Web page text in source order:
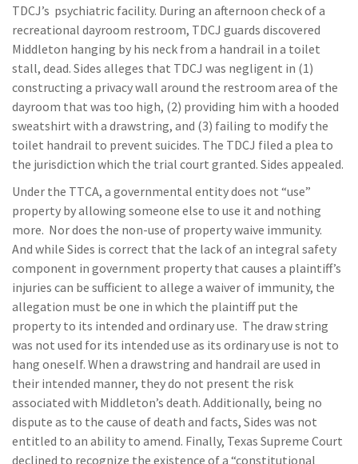
TDCJ’s psychiatric facility. During an afternoon check of a
recreational dayroom restroom, TDCJ guards discovered
Middleton hanging by his neck from a handrail in a toilet
stall, dead. Sides alleges that TDCJ was negligent in (1)
constructing a privacy wall around the restroom area of the
dayroom that was too high, (2) providing him with a hooded
sweatshirt with a drawstring, and (3) failing to modify the
toilet handrail to prevent suicides. The TDCJ filed a plea to
the jurisdiction which the trial court granted. Sides appealed.
Under the TTCA, a governmental entity does not “use”
property by allowing someone else to use it and nothing
more. Nor does the non-use of property waive immunity.
And while Sides is correct that the lack of an integral safety
component in government property that causes a plaintiff’s
injuries can be sufficient to allege a waiver of immunity, the
allegation must be one in which the plaintiff put the
property to its intended and ordinary use. The draw string
was not used for its intended use as its ordinary use is not to
hang oneself. When a drawstring and handrail are used in
their intended manner, they do not present the risk
associated with Middleton’s death. Additionally, being no
dispute as to the cause of death and facts, Sides was not
entitled to an ability to amend. Finally, Texas Supreme Court
declined to recognize the existence of a “constitutional